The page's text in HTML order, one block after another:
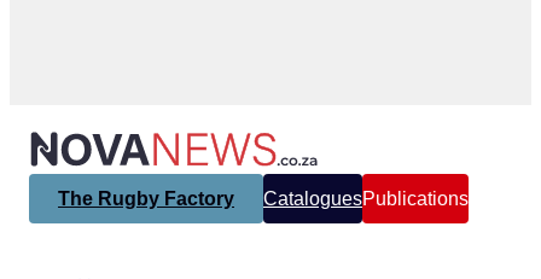
The Rugby Factory CataloguesPublications